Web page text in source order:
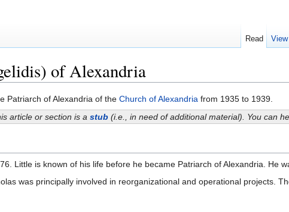
of Alexandria
Patriarch of Alexandria of the Church of Alexandria from 1935 to 1939.
article or section is a stub (i.e., in need of additional material). You can
Little is known of his life before he became Patriarch of Alexandria. He
was principally involved in reorganizational and operational projects.
Read